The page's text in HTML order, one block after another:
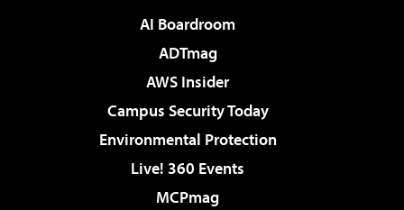
AI Boardroom
ADTmag
AWS Insider
Campus Security Today
Environmental Protection
Live! 360 Events
MCPmag